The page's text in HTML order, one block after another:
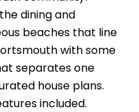
dining and
beaches that line
with some
separates one
house plans.
included.